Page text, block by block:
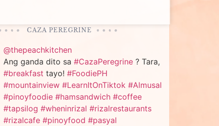
CAZA PEREGRINE
@thepeachkitchen
Ang ganda dito sa #CazaPeregrine ? Tara,
#breakfast tayo! #FoodiePH
#mountainview #LearnItOnTiktok #Almusal
#pinoyfoodie #hamsandwich #coffee
#tapsilog #wheninrizal #rizalrestaurants
#rizalcafe #pinoyfood #pasyal